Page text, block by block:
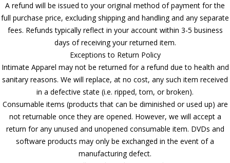
A refund will be issued to your original method of payment for the
full purchase price, excluding shipping and handling and any separate
fees. Refunds typically reflect in your account within 3-5 business
days of receiving your returned item.
Exceptions to Return Policy
Intimate Apparel may not be returned for a refund due to health and
sanitary reasons. We will replace, at no cost, any such item received
in a defective state (i.e. ripped, torn, or broken).
Consumable items (products that can be diminished or used up) are
not returnable once they are opened. However, we will accept a
return for any unused and unopened consumable item. DVDs and
software products may only be exchanged in the event of a
manufacturing defect.